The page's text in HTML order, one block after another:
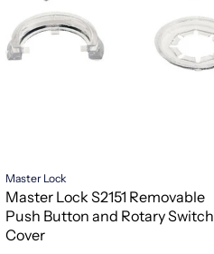
Master Lock
Master Lock S2151 Removable
Push Button and Rotary Switch
Cover